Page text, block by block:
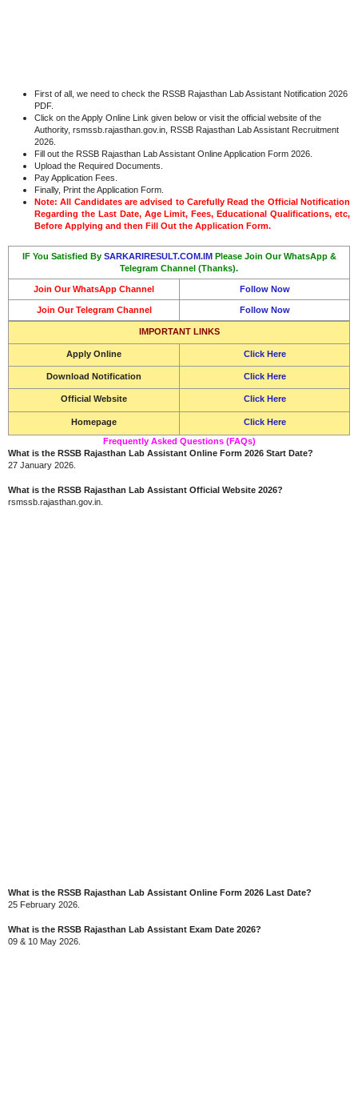
First of all, we need to check the RSSB Rajasthan Lab Assistant Notification 2026
PDF.
Click on the Apply Online Link given below or visit the official website of the
Authority, rsmssb.rajasthan.gov.in, RSSB Rajasthan Lab Assistant Recruitment
2026.
Fill out the RSSB Rajasthan Lab Assistant Online Application Form 2026.
Upload the Required Documents.
Pay Application Fees.
Finally, Print the Application Form.
Note: All Candidates are advised to Carefully Read the Official Notification
Regarding the Last Date, Age Limit, Fees, Educational Qualifications, etc,
Before Applying and then Fill Out the Application Form.
IF You Satisfied By SARKARIRESULT.COM.IM Please Join Our WhatsApp &
Telegram Channel (Thanks).
Join Our WhatsApp Channel Follow Now
Join Our Telegram Channel Follow Now
IMPORTANT LINKS
Apply Online Click Here
Download Notification Click Here
Official Website Click Here
Homepage
Click Here
Frequently Asked Questions (FAQs)
What is the RSSB Rajasthan Lab Assistant Online Form 2026 Start Date?
27 January 2026.
What is the RSSB Rajasthan Lab Assistant Official Website 2026?
rsmssb.rajasthan.gov.in.
What is the RSSB Rajasthan Lab Assistant Online Form 2026 Last Date?
25 February 2026.
What is the RSSB Rajasthan Lab Assistant Exam Date 2026?
09 & 10 May 2026.